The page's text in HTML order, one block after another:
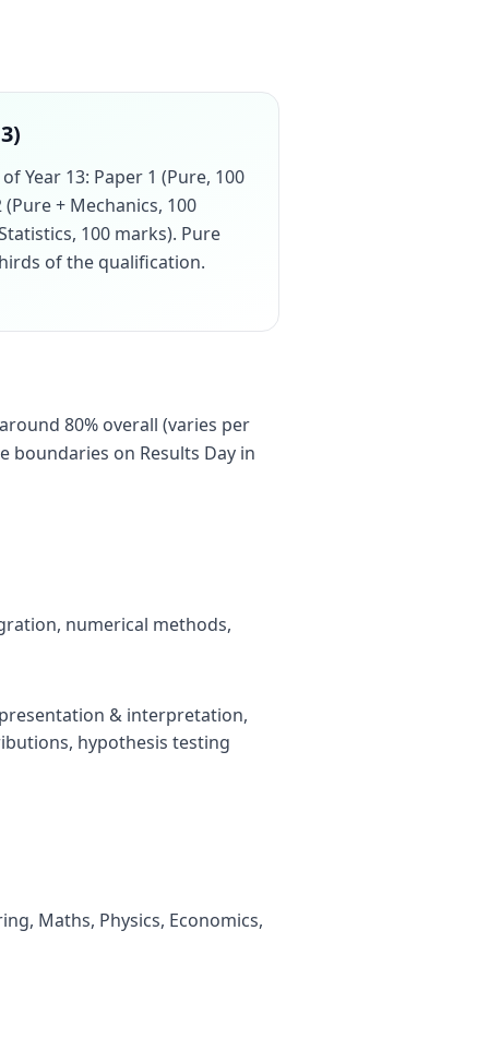
Year 13: Paper 1 (Pure, 100
+ Mechanics, 100
100 marks). Pure
of the qualification.
80% overall (varies per
boundaries on Results Day in
numerical methods,
& interpretation,
hypothesis testing
Maths, Physics, Economics,